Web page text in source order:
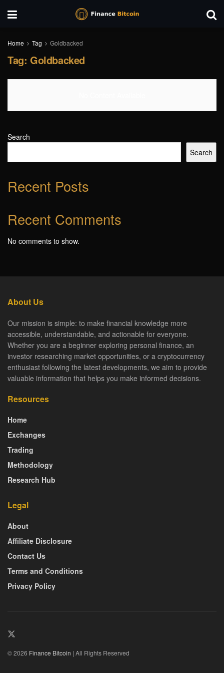
Home Tag Goldbacked
Tag: Goldbacked
Search
Search
Recent Posts
Recent Comments
No comments to show.
About Us
Our mission is simple: to make financial knowledge more
accessible, understandable, and actionable for everyone.
Whether you are a beginner exploring personal finance, an
investor researching market opportunities, or a cryptocurrency
enthusiast following the latest developments, we aim to provide
valuable information that helps you make informed decisions.
Resources
Home
Exchanges
Trading
Methodology
Research Hub
Legal
About
Affiliate Disclosure
Contact Us
Terms and Conditions
Privacy Policy
© 2026 Finance Bitcoin | All Rights Reserved